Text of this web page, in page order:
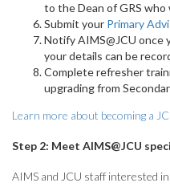
to the Dean of GRS
Submit your Primary
Notify AIMS@JCU once
your details can be
Complete refresher
upgrading from
Learn more about becoming a
Step 2: Meet AIMS@JCU
AIMS and JCU staff interested